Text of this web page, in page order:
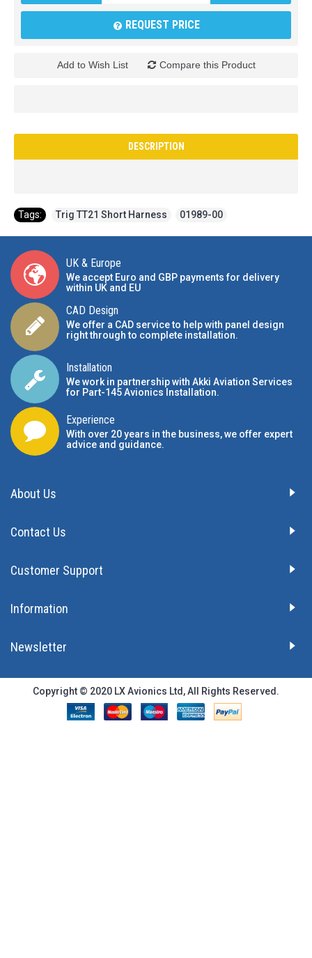
REQUEST PRICE
Add to Wish List Compare this Product
DESCRIPTION
Tags: Trig TT21 Short Harness 01989-00
UK & Europe
We accept Euro and GBP payments for delivery
within UK and EU
CAD Design
We offer a CAD service to help with panel design
right through to complete installation.
Installation
We work in partnership with Akki Aviation Services
for Part-145 Avionics Installation.
Experience
With over 20 years in the business, we offer expert
advice and guidance.
About Us
Contact Us
Customer Support
Information
Newsletter
Copyright © 2020 LX Avionics Ltd, All Rights Reserved.